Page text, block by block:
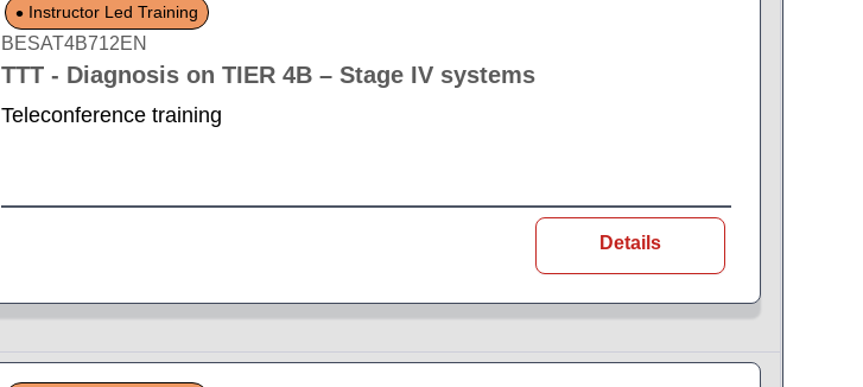
Instructor Led Training
BESAT4B712EN
TTT - Diagnosis on TIER 4B – Stage IV systems
Teleconference training
Details